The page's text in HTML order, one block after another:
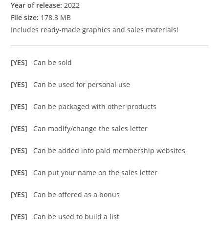
Year of release: 2022
File size: 178.3 MB
Includes ready-made graphics and sales materials!
[YES] Can be sold
[YES] Can be used for personal use
[YES] Can be packaged with other products
[YES] Can modify/change the sales letter
[YES] Can be added into paid membership websites
[YES] Can put your name on the sales letter
[YES] Can be offered as a bonus
[YES] Can be used to build a list